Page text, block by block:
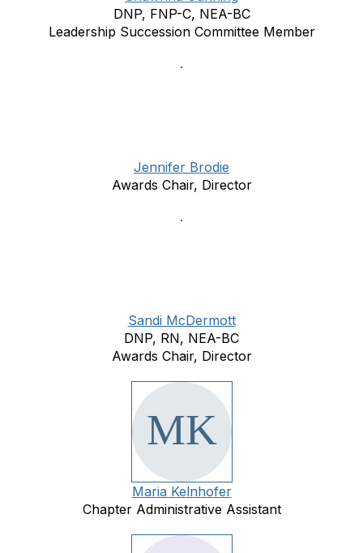
DNP, FNP-C, NEA-BC
Leadership Succession Committee Member
Jennifer Brodie
Awards Chair, Director
Sandi McDermott
DNP, RN, NEA-BC
Awards Chair, Director
Maria Kelnhofer
Chapter Administrative Assistant